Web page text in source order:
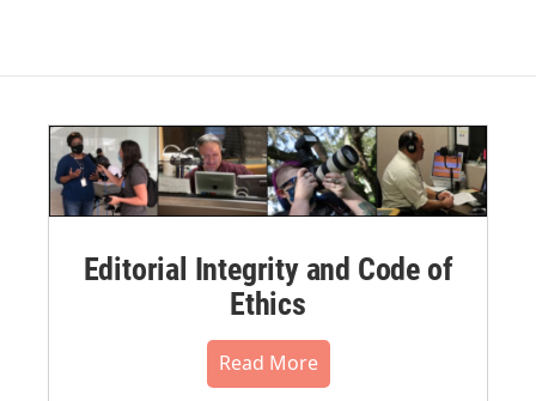
Editorial Integrity and Code of
Ethics
Read More